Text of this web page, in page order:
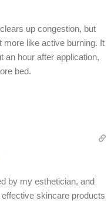
up congestion, but
more like active burning. It
an hour after application,
bed.
by my esthetician, and
skincare products